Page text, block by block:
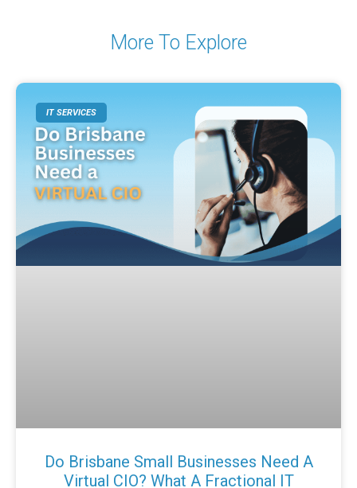
More To Explore
IT SERVICES
Do Brisbane Small Businesses Need A
Virtual CIO? What A Fractional IT